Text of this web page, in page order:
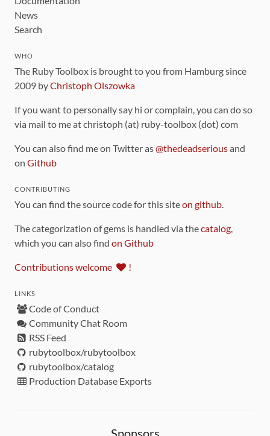
News
Search
WHO
The Ruby Toolbox is brought to you from Hamburg since
2009 byChristoph Olszowka
If you want to personally say hi or complain, you can do so
via mail to me at christoph (at) ruby-toolbox (dot) com
You can also find me on Twitter as@thedeadseriousand
on Github
CONTRIBUTING
You can find the source code for this siteon github.
The categorization of gems is handled via thecatalog,
which you can also find on Github
Contributions welcome !
LINKS
Code of Conduct
Community Chat Room
RSS Feed
rubytoolbox/rubytoolbox
rubytoolbox/catalog
Production Database Exports
Sponsors